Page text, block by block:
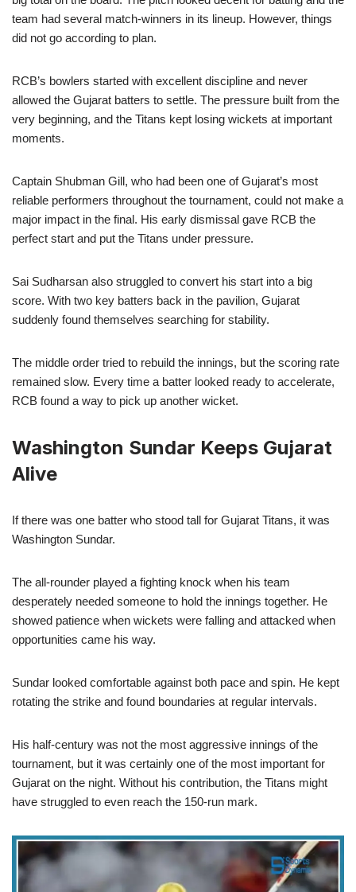
team had several match-winners in its lineup. However, things
did not go according to plan.
RCB’s bowlers started with excellent discipline and never
allowed the Gujarat batters to settle. The pressure built from the
very beginning, and the Titans kept losing wickets at important
moments.
Captain Shubman Gill, who had been one of Gujarat’s most
reliable performers throughout the tournament, could not make a
major impact in the final. His early dismissal gave RCB the
perfect start and put the Titans under pressure.
Sai Sudharsan also struggled to convert his start into a big
score. With two key batters back in the pavilion, Gujarat
suddenly found themselves searching for stability.
The middle order tried to rebuild the innings, but the scoring rate
remained slow. Every time a batter looked ready to accelerate,
RCB found a way to pick up another wicket.
Washington Sundar Keeps Gujarat
Alive
If there was one batter who stood tall for Gujarat Titans, it was
Washington Sundar.
The all-rounder played a fighting knock when his team
desperately needed someone to hold the innings together. He
showed patience when wickets were falling and attacked when
opportunities came his way.
Sundar looked comfortable against both pace and spin. He kept
rotating the strike and found boundaries at regular intervals.
His half-century was not the most aggressive innings of the
tournament, but it was certainly one of the most important for
Gujarat on the night. Without his contribution, the Titans might
have struggled to even reach the 150-run mark.